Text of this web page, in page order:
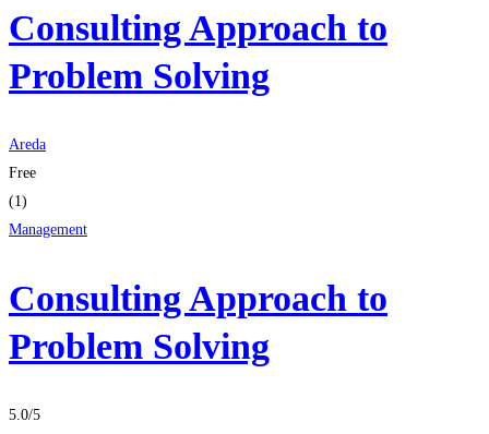
Consulting Approach to
Problem Solving
Areda
Free
(1)
Management
Consulting Approach to
Problem Solving
5.0/5